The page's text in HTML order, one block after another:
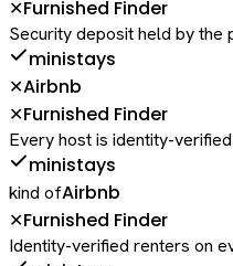
✕Furnished Finder
Security deposit held by the
ministays
✕Airbnb
✕Furnished Finder
Every host is identity-
ministays
kind ofAirbnb
✕Furnished Finder
Identity-verified renters on